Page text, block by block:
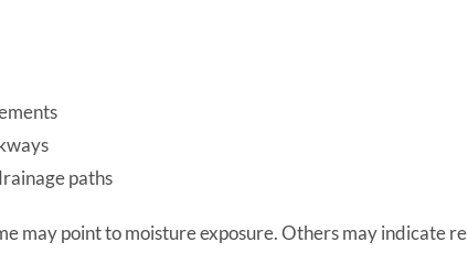
paths
may point to moisture exposure. Others may indicate